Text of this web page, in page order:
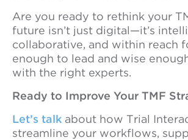
Are you ready to rethink your
future isn’t just digital—it’s
collaborative, and within reach
enough to lead and wise
with the right experts.
Ready to Improve Your TMF
Let’s talk about how Trial
streamline your workflows,